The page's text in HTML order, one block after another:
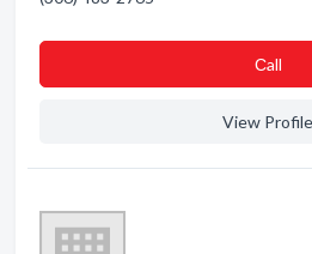
Сall
View Profile